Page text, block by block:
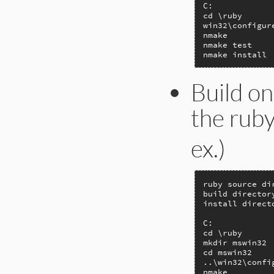
C:
cd \ruby
nmake
nmake test
nmake install
Build
the
ex.)
ruby source
build
install
C:
cd \ruby
mkdir mswin32
cd mswin32
nmake